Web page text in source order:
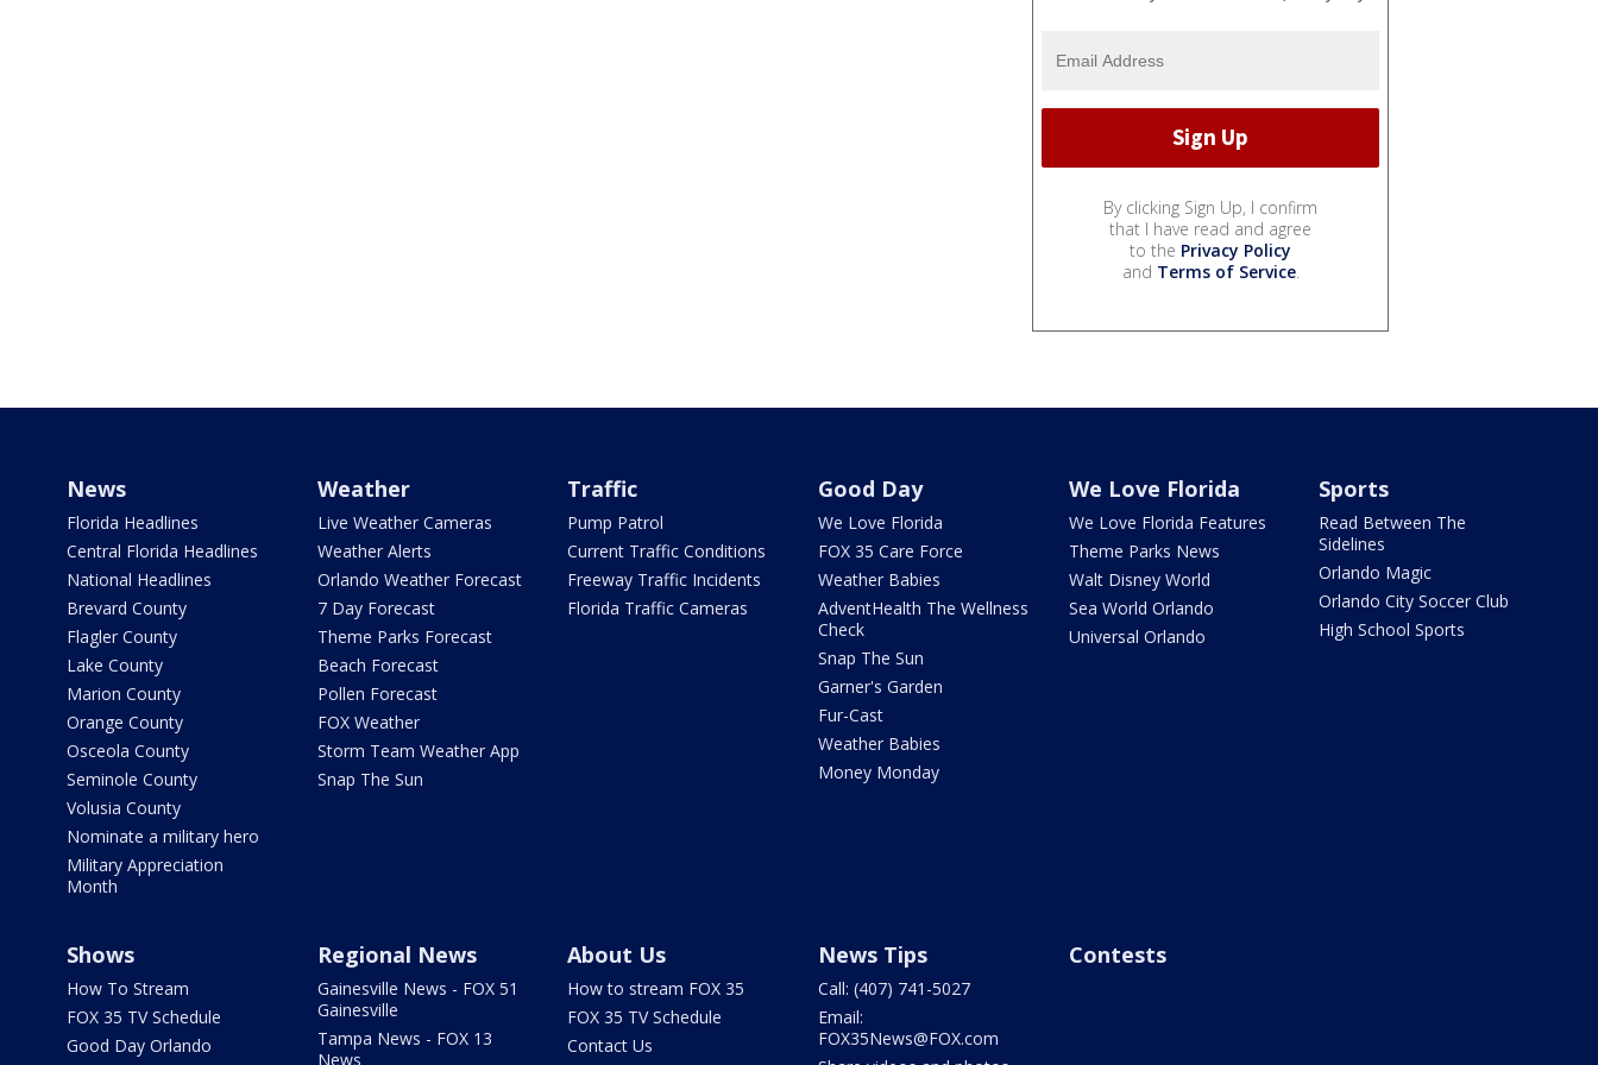
By clicking Sign Up, I confirm
that I have read and agree
to the Privacy Policy
and Terms of Service.
News
Florida Headlines
Central Florida Headlines
National Headlines
Brevard County
Flagler County
Lake County
Marion County
Orange County
Osceola County
Seminole County
Volusia County
Nominate a military hero
Military Appreciation
Month
Weather
Live Weather Cameras
Weather Alerts
Orlando Weather Forecast
7 Day Forecast
Theme Parks Forecast
Beach Forecast
Pollen Forecast
FOX Weather
Storm Team Weather App
Snap The Sun
Traffic
Pump Patrol
Current Traffic Conditions
Freeway Traffic Incidents
Florida Traffic Cameras
Good Day
We Love Florida
FOX 35 Care Force
Weather Babies
AdventHealth The Wellness
Check
Snap The Sun
Garner's Garden
Fur-Cast
Weather Babies
Money Monday
We Love Florida
We Love Florida Features
Theme Parks News
Walt Disney World
Sea World Orlando
Universal Orlando
Sports
Read Between The
Sidelines
Orlando Magic
Orlando City Soccer Club
High School Sports
Shows
How To Stream
FOX 35 TV Schedule
Good Day Orlando
Regional News
Gainesville News - FOX 51
Gainesville
Tampa News - FOX 13
News
About Us
How to stream FOX 35
FOX 35 TV Schedule
Contact Us
News Tips
Call: (407) 741-5027
Email:
FOX35News@FOX.com
Contests